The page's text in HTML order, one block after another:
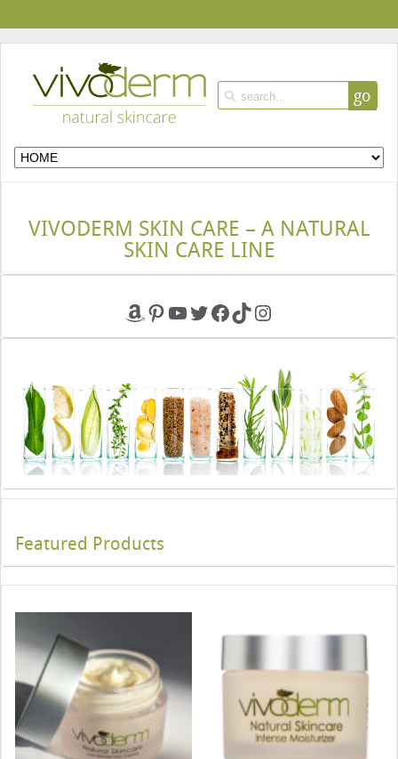
go
VIVODERM SKIN CARE – A NATURAL
SKIN CARE LINE
Amazon
Pinterest
YouTube
Twitter
Facebook
TikTokInstagram
Featured Products